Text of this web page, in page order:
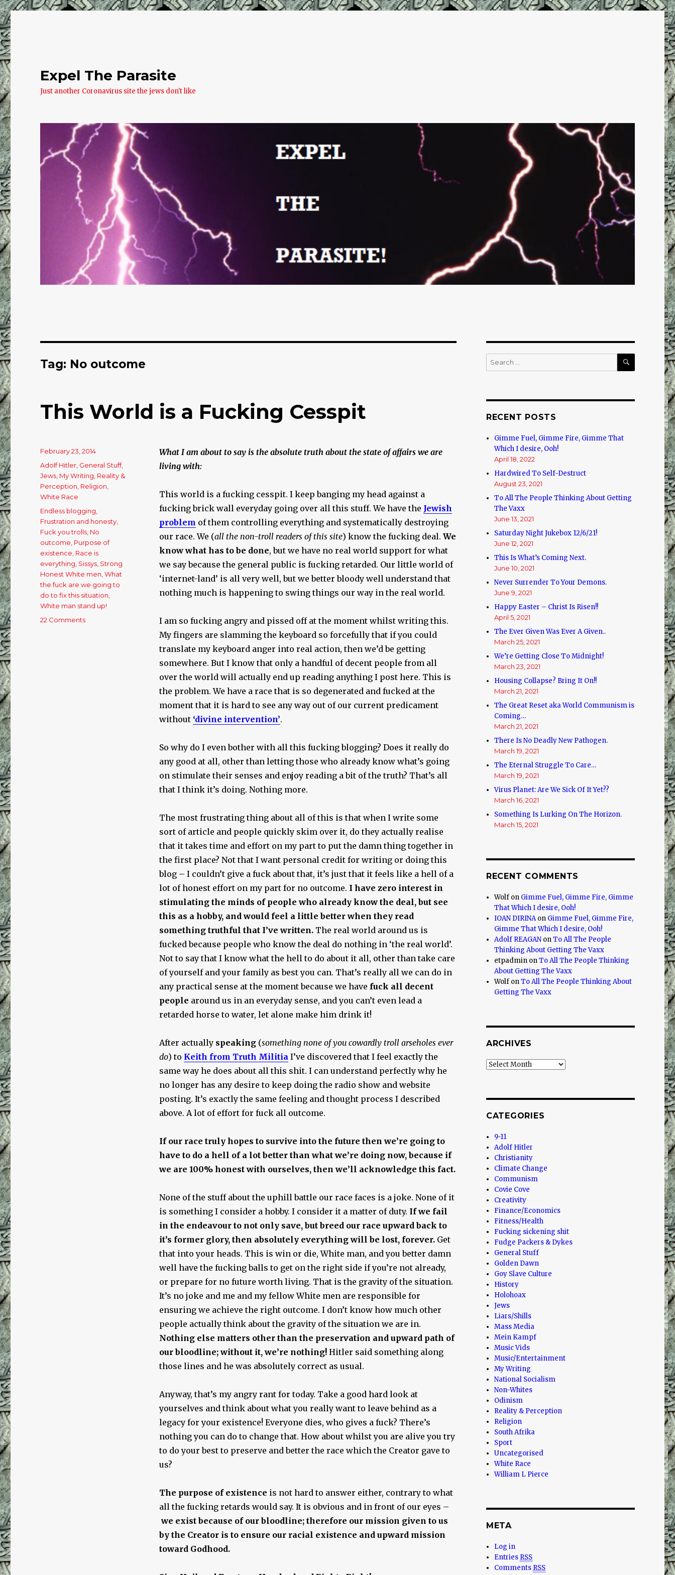
Expel The Parasite
Just another Coronavirus site the jews don't like
Tag: No outcome
This World is a Fucking Cesspit
What I am about to say is the absolute truth about the state of affairs we are
living with:
This world is a fucking cesspit. I keep banging my head against a
fucking brick wall everyday going over all this stuff. We have the Jewish
problem of them controlling everything and systematically destroying
our race. We (all the non-troll readers of this site) know the fucking deal. We
know what has to be done, but we have no real world support for what
we say because the general public is fucking retarded. Our little world of
‘internet-land’ is all very well, but we better bloody well understand that
nothing much is happening to swing things our way in the real world.
I am so fucking angry and pissed off at the moment whilst writing this.
My fingers are slamming the keyboard so forcefully that if you could
translate my keyboard anger into real action, then we’d be getting
somewhere. But I know that only a handful of decent people from all
over the world will actually end up reading anything I post here. This is
the problem. We have a race that is so degenerated and fucked at the
moment that it is hard to see any way out of our current predicament
without ‘divine intervention’.
So why do I even bother with all this fucking blogging? Does it really do
any good at all, other than letting those who already know what’s going
on stimulate their senses and enjoy reading a bit of the truth? That’s all
that I think it’s doing. Nothing more.
The most frustrating thing about all of this is that when I write some
sort of article and people quickly skim over it, do they actually realise
that it takes time and effort on my part to put the damn thing together in
the first place? Not that I want personal credit for writing or doing this
blog – I couldn’t give a fuck about that, it’s just that it feels like a hell of a
lot of honest effort on my part for no outcome. I have zero interest in
stimulating the minds of people who already know the deal, but see
this as a hobby, and would feel a little better when they read
something truthful that I’ve written.The real world around us is
fucked because people who know the deal do nothing in ‘the real world’.
Not to say that I know what the hell to do about it all, other than take care
of yourself and your family as best you can. That’s really all we can do in
any practical sense at the moment because we have fuck all decent
people around us in an everyday sense, and you can’t even lead a
retarded horse to water, let alone make him drink it!
After actually speaking(something none of you cowardly troll arseholes ever
do) to Keith from Truth Militia I’ve discovered that I feel exactly the
same way he does about all this shit. I can understand perfectly why he
no longer has any desire to keep doing the radio show and website
posting. It’s exactly the same feeling and thought process I described
above. A lot of effort for fuck all outcome.
If our race truly hopes to survive into the future then we’re going to
have to do a hell of a lot better than what we’re doing now, because if
we are 100% honest with ourselves, then we’ll acknowledge this fact.
None of the stuff about the uphill battle our race faces is a joke. None of it
is something I consider a hobby. I consider it a matter of duty. If we fail
in the endeavour to not only save, but breed our race upward back to
it’s former glory, then absolutely everything will be lost, forever.Get
that into your heads. This is win or die, White man, and you better damn
well have the fucking balls to get on the right side if you’re not already,
or prepare for no future worth living. That is the gravity of the situation.
It’s no joke and me and my fellow White men are responsible for
ensuring we achieve the right outcome. I don’t know how much other
people actually think about the gravity of the situation we are in.
Nothing else matters other than the preservation and upward path of
our bloodline; without it, we’re nothing!Hitler said something along
those lines and he was absolutely correct as usual.
Anyway, that’s my angry rant for today. Take a good hard look at
yourselves and think about what you really want to leave behind as a
legacy for your existence! Everyone dies, who gives a fuck? There’s
nothing you can do to change that. How about whilst you are alive you try
to do your best to preserve and better the race which the Creator gave to
us?
The purpose of existence is not hard to answer either, contrary to what
all the fucking retards would say. It is obvious and in front of our eyes –
we exist because of our bloodline; therefore our mission given to us
by the Creator is to ensure our racial existence and upward mission
toward Godhood.
Posted
on
February 23, 2014
Categories
Adolf Hitler General Stuff,
Jews My Writing Reality &
Perception Religion
White Race
Tags
Endless blogging
Frustration and honesty
Fuck you trolls No
outcome Purpose of
existence Race is
everything Sissys Strong
Honest White men ,What
the fuck are we going to
do to fix this situation
White man stand up!
22 Comments
Search
for:
SEARCH
RECENT POSTS
Gimme Fuel, Gimme Fire, Gimme That
Which I desire, Ooh!
April 18, 2022
Hardwired To Self-Destruct
August 23, 2021
To All The People Thinking About Getting
The Vaxx
June 13, 2021
Saturday Night Jukebox 12/6/21!
June 12, 2021
This Is What’s Coming Next.
June 10, 2021
Never Surrender To Your Demons.
June 9, 2021
Happy Easter – Christ Is Risen!!
April 5, 2021
The Ever Given Was Ever A Given..
March 25, 2021
We’re Getting Close To Midnight!
March 23, 2021
Housing Collapse? Bring It On!!
March 21, 2021
The Great Reset aka World Communism is
Coming…
March 21, 2021
There Is No Deadly New Pathogen.
March 19, 2021
The Eternal Struggle To Care…
March 19, 2021
Virus Planet: Are We Sick Of It Yet??
March 16, 2021
Something Is Lurking On The Horizon.
March 15, 2021
RECENT COMMENTS
Wolf on Gimme Fuel, Gimme Fire, Gimme
That Which I desire, Ooh!
IOAN DIRINAon Gimme Fuel, Gimme Fire,
Gimme That Which I desire, Ooh!
Adolf REAGAN onTo All The People
Thinking About Getting The Vaxx
etpadmin onTo All The People Thinking
About Getting The Vaxx
Wolf onTo All The People Thinking About
Getting The Vaxx
ARCHIVES
Archives
CATEGORIES
9-11
Adolf Hitler
Christianity
Climate Change
Communism
Covie Cove
Creativity
Finance/Economics
Fitness/Health
Fucking sickening shit
Fudge Packers & Dykes
General Stuff
Golden Dawn
Goy Slave Culture
History
Holohoax
Jews
Liars/Shills
Mass Media
Mein Kampf
Music Vids
Music/Entertainment
My Writing
National Socialism
Non-Whites
Odinism
Reality & Perception
Religion
South Afrika
Sport
Uncategorised
White Race
William L Pierce
META
Log in
Entries RSS
Comments RSS